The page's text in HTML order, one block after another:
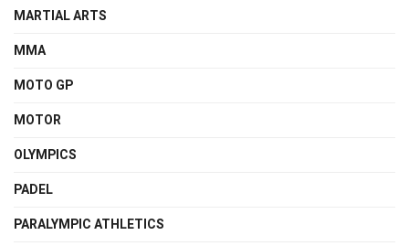
MARTIAL ARTS
MMA
MOTO GP
MOTOR
OLYMPICS
PADEL
PARALYMPIC ATHLETICS